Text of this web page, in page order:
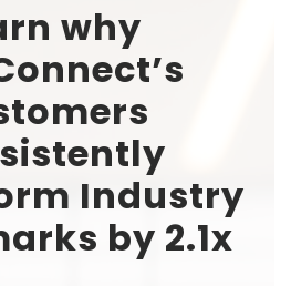
why
Industry
by 2.1x